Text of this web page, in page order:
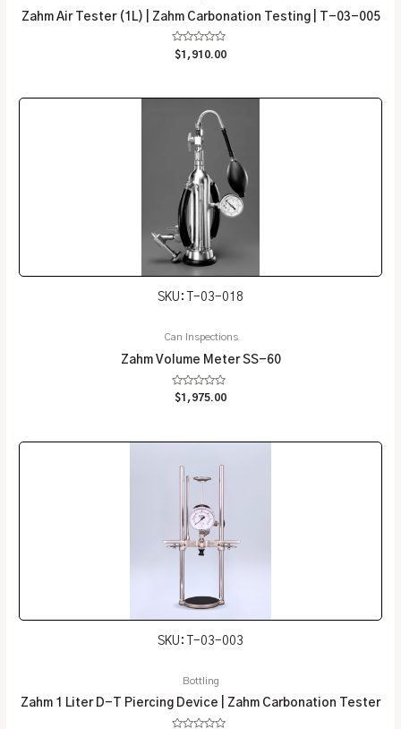
Zahm Air Tester (1L) | Zahm Carbonation Testing | T-03-005
Rated
0
$1,910.00
SKU: T-03-018
Can Inspections
Zahm Volume Meter SS-60
Rated
0
$1,975.00
SKU: T-03-003
Bottling
Zahm 1 Liter D-T Piercing Device | Zahm Carbonation Tester